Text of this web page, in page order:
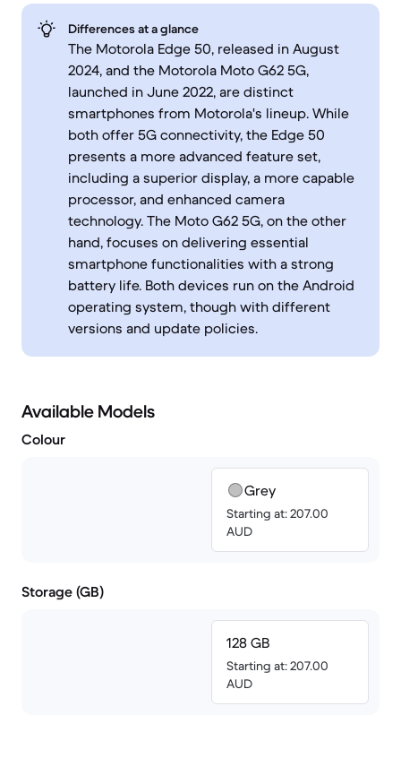
Differences at a glance
The Motorola Edge 50, released in August
2024, and the Motorola Moto G62 5G,
launched in June 2022, are distinct
smartphones from Motorola's lineup. While
both offer 5G connectivity, the Edge 50
presents a more advanced feature set,
including a superior display, a more capable
processor, and enhanced camera
technology. The Moto G62 5G, on the other
hand, focuses on delivering essential
smartphone functionalities with a strong
battery life. Both devices run on the Android
operating system, though with different
versions and update policies.
Available Models
Colour
Grey
Starting at: 207.00
AUD
Storage (GB)
128 GB
Starting at: 207.00
AUD